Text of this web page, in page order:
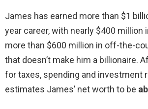
James has earned more than $1
year career, with nearly $400 million
more than $600 million in off-the-
that doesn’t make him a billionaire.
for taxes, spending and investment
estimates James’ net worth to be